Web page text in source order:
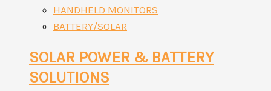
HANDHELD MONITORS
BATTERY/SOLAR
SOLAR POWER & BATTERY
SOLUTIONS